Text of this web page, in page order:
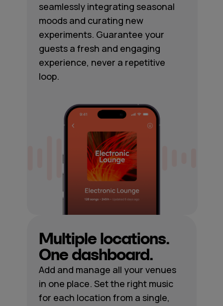
seamlessly integrating seasonal
moods and curating new
experiments. Guarantee your
guests a fresh and engaging
experience, never a repetitive
loop.
Multiple locations.
One dashboard.
Add and manage all your venues
in one place. Set the right music
for each location from a single,